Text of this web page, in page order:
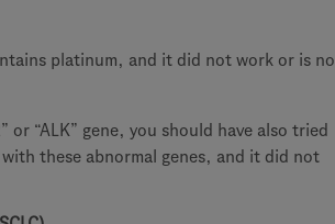
platinum, and it did not work or is no
or “ALK” gene, you should have also tried
these abnormal genes, and it did not